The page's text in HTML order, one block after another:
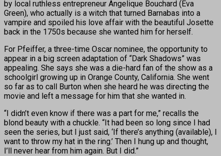
by local ruthless entrepreneur Angelique Bouchard (Eva
Green), who actually is a witch that turned Barnabas into a
vampire and spoiled his love affair with the beautiful Josette
back in the 1750s because she wanted him for herself.
For Pfeiffer, a three-time Oscar nominee, the opportunity to
appear in a big screen adaptation of “Dark Shadows” was
appealing. She says she was a die-hard fan of the show as a
schoolgirl growing up in Orange County, California. She went
so far as to call Burton when she heard he was directing the
movie and left a message for him that she wanted in.
“I didn’t even know if there was a part for me,” recalls the
blond beauty with a chuckle. “It had been so long since I had
seen the series, but I just said, ‘If there’s anything (available), I
want to throw my hat in the ring.’ Then I hung up and thought,
I’ll never hear from him again. But I did.”